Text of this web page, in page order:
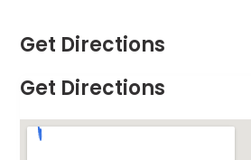
Get Directions
Get Directions